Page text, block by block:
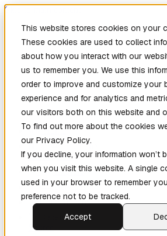
This website stores cookies on your
These cookies are used to collect
about how you interact with our
us to remember you. We use this
order to improve and customize your
experience and for analytics and
our visitors both on this website and
To find out more about the cookies
our Privacy Policy.
If you decline, your information won’t
when you visit this website. A single
used in your browser to remember
preference not to be tracked.
Accept
Skip to main content
Home
New
Patch the
Planet(New)
Explore
Services
Company
Source